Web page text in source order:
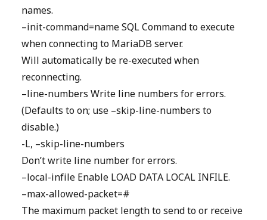
names.
–init-command=name SQL Command to execute
when connecting to MariaDB server.
Will automatically be re-executed when
reconnecting.
–line-numbers Write line numbers for errors.
(Defaults to on; use –skip-line-numbers to
disable.)
-L, –skip-line-numbers
Don’t write line number for errors.
–local-infile Enable LOAD DATA LOCAL INFILE.
–max-allowed-packet=#
The maximum packet length to send to or receive